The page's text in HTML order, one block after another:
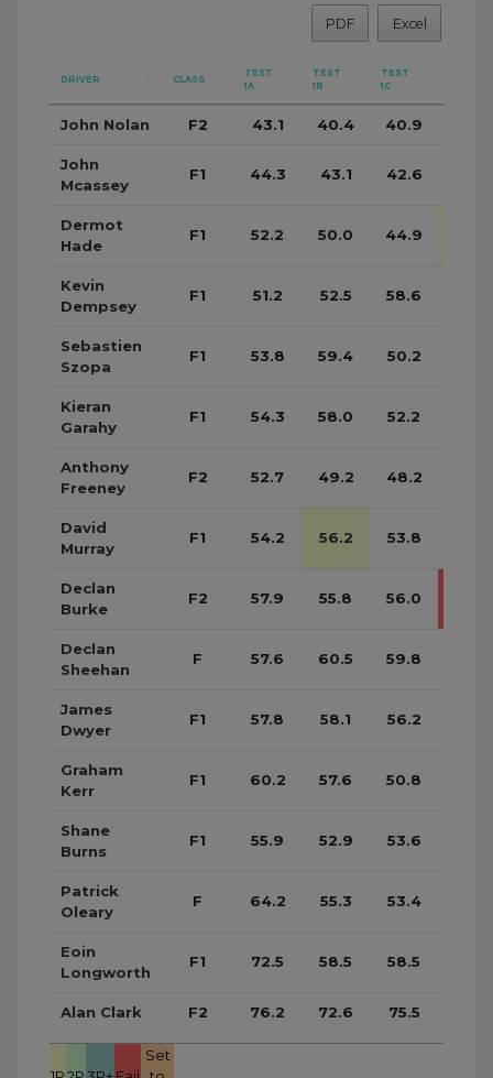
PDF Excel
DRIVER CLASS
TEST
1A
TEST
1B
TEST
1C
John Nolan F2 43.1 40.4 40.9
John
Mcassey
F1 44.3 43.1 42.6
Dermot
Hade
F1 52.2 50.0 44.9
Kevin
Dempsey
F1 51.2 52.5 58.6
Sebastien
Szopa
F1 53.8 59.4 50.2
Kieran
Garahy
F1 54.3 58.0 52.2
Anthony
Freeney
F2 52.7 49.2 48.2
David
Murray
F1 54.2 56.2 53.8
Declan
Burke
F2 57.9 55.8 56.0
Declan
Sheehan
F 57.6 60.5 59.8
James
Dwyer
F1 57.8 58.1 56.2
Graham
Kerr
F1 60.2 57.6 50.8
Shane
Burns
F1 55.9 52.9 53.6
Patrick
Oleary
F 64.2 55.3 53.4
Eoin
Longworth
F1 72.5 58.5 58.5
Alan Clark F2 76.2 72.6 75.5
Set